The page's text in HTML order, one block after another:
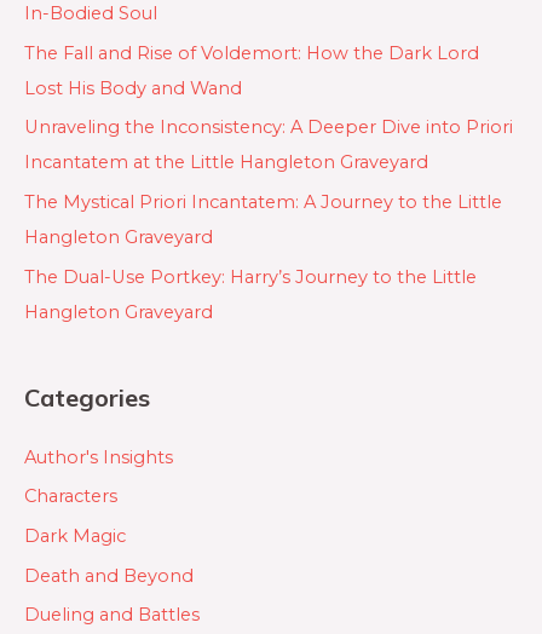
In-Bodied Soul
The Fall and Rise of Voldemort: How the Dark Lord
Lost His Body and Wand
Unraveling the Inconsistency: A Deeper Dive into Priori
Incantatem at the Little Hangleton Graveyard
The Mystical Priori Incantatem: A Journey to the Little
Hangleton Graveyard
The Dual-Use Portkey: Harry’s Journey to the Little
Hangleton Graveyard
Categories
Author's Insights
Characters
Dark Magic
Death and Beyond
Dueling and Battles